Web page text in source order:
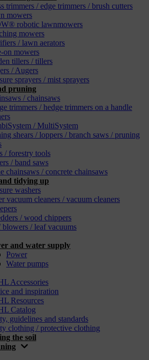
trimmers / edge trimmers / brush cutters
mowers
robotic lawnmowers
mowers
/ lawn aerators
on mowers
tillers / tillers
/ Augers
sprayers / mist sprayers
pruning
/ chainsaws
trimmers / hedge trimmers on a handle
/ MultiSystem
shears / loppers / branch saws / pruning
/ forestry tools
/ band saws
chainsaws / concrete chainsaws
tidying up
washers
vacuum cleaners / vacuum cleaners
/ wood chippers
blowers / leaf vacuums
and water supply
Power
Water pumps
Accessories
and inspiration
Resources
Catalog
guidelines and standards
clothing / protective clothing
the soil